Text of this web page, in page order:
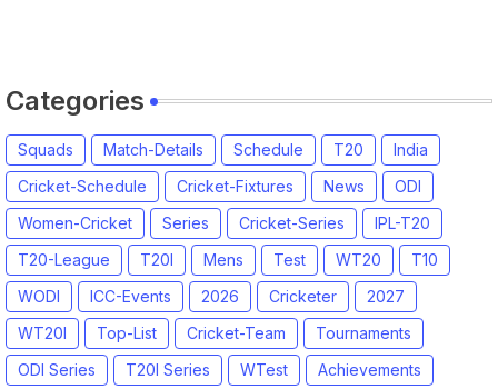
Categories
Squads Match-Details Schedule T20
India
Cricket-Schedule
Cricket-Fixtures News
ODI
Women-Cricket
Series Cricket-Series
IPL-T20
T20-League
T20I Mens Test WT20
T10
WODI
ICC-Events 2026 Cricketer
2027
WT20I
Top-List Cricket-Team
Tournaments
ODI Series
T20I Series WTest
Achievements